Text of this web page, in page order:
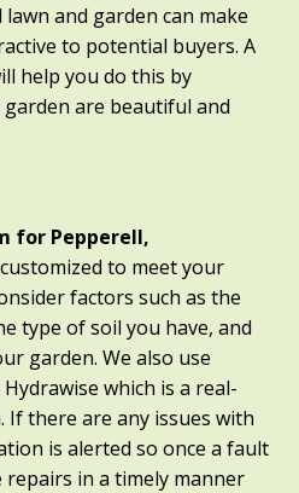
and garden can make
to potential buyers. A
help you do this by
are beautiful and
for Pepperell,
to meet your
factors such as the
type of soil you have, and
garden. We also use
which is a real-
there are any issues with
is alerted so once a fault
repairs in a timely manner